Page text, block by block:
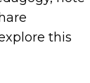
this